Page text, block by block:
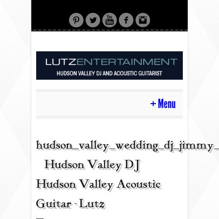
Menu
HOME
CONTACT
ACOUSTIC GUITAR
| Hudson Valley DJ |
Hudson Valley Acoustic
Guitar - Lutz